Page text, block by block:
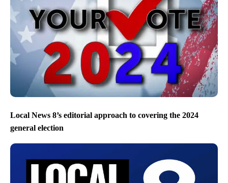
Local News 8’s editorial approach to covering the 2024
general election